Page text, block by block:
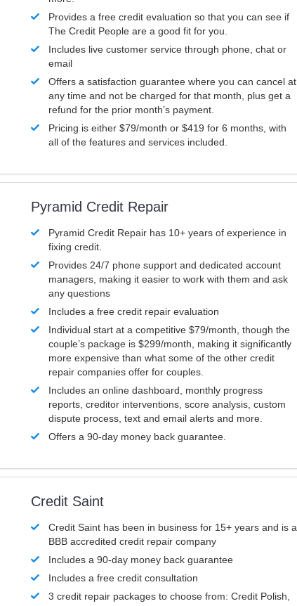
Provides a free credit evaluation so that you can see if
The Credit People are a good fit for you.
Includes live customer service through phone, chat or
email
Offers a satisfaction guarantee where you can cancel at
any time and not be charged for that month, plus get a
refund for the prior month’s payment.
Pricing is either $79/month or $419 for 6 months, with
all of the features and services included.
Pyramid Credit Repair
Pyramid Credit Repair has 10+ years of experience in
fixing credit.
Provides 24/7 phone support and dedicated account
managers, making it easier to work with them and ask
any questions
Includes a free credit repair evaluation
Individual start at a competitive $79/month, though the
couple’s package is $299/month, making it significantly
more expensive than what some of the other credit
repair companies offer for couples.
Includes an online dashboard, monthly progress
reports, creditor interventions, score analysis, custom
dispute process, text and email alerts and more.
Offers a 90-day money back guarantee.
Credit Saint
Credit Saint has been in business for 15+ years and is a
BBB accredited credit repair company
Includes a 90-day money back guarantee
Includes a free credit consultation
3 credit repair packages to choose from: Credit Polish,